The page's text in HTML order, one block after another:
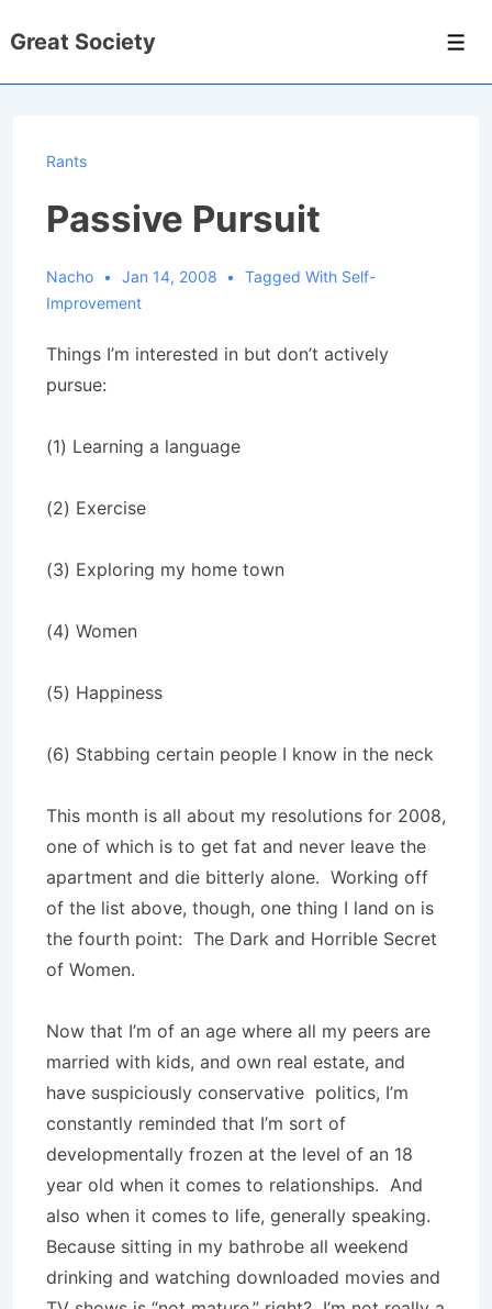
Skip
Great Society
Rants
Passive Pursuit
Nacho Jan 14, 2008 Tagged With Self-
Improvement
Things I’m interested in but don’t actively
pursue:
(1) Learning a language
(2) Exercise
(3) Exploring my home town
(4) Women
(5) Happiness
(6) Stabbing certain people I know in the neck
This month is all about my resolutions for 2008,
one of which is to get fat and never leave the
apartment and die bitterly alone. Working off
of the list above, though, one thing I land on is
the fourth point: The Dark and Horrible Secret
of Women.
Now that I’m of an age where all my peers are
married with kids, and own real estate, and
have suspiciously conservative politics, I’m
constantly reminded that I’m sort of
developmentally frozen at the level of an 18
year old when it comes to relationships. And
also when it comes to life, generally speaking.
Because sitting in my bathrobe all weekend
drinking and watching downloaded movies and